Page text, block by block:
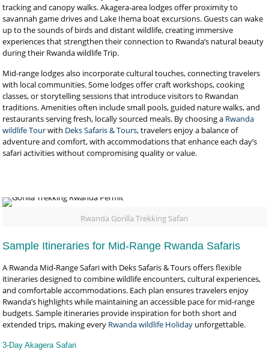
tracking and canopy walks. Akagera-area lodges offer proximity to
savannah game drives and Lake Ihema boat excursions. Guests can wake
up to the sounds of birds and distant wildlife, creating immersive
experiences that strengthen their connection to Rwanda’s natural beauty
during their Rwanda wildlife Trip.
Mid-range lodges also incorporate cultural touches, connecting travelers
with local communities. Some lodges offer craft workshops, cooking
classes, or storytelling sessions that introduce visitors to Rwandan
traditions. Amenities often include small pools, guided nature walks, and
restaurants serving fresh, locally sourced meals. By choosing a Rwanda
wildlife Tourwith Deks Safaris & Tours, travelers enjoy a balance of
adventure and comfort, with accommodations that enhance each day’s
safari activities without compromising quality or value.
Rwanda Gorilla Trekking Safari
Sample Itineraries for Mid-Range Rwanda Safaris
A Rwanda Mid-Range Safari with Deks Safaris & Tours offers flexible
itineraries designed to combine wildlife encounters, cultural experiences,
and comfortable accommodations. Each plan ensures travelers enjoy
Rwanda’s highlights while maintaining an accessible pace for mid-range
budgets. Sample itineraries provide inspiration for both short and
extended trips, making every Rwanda wildlife Holiday unforgettable.
3-Day Akagera Safari